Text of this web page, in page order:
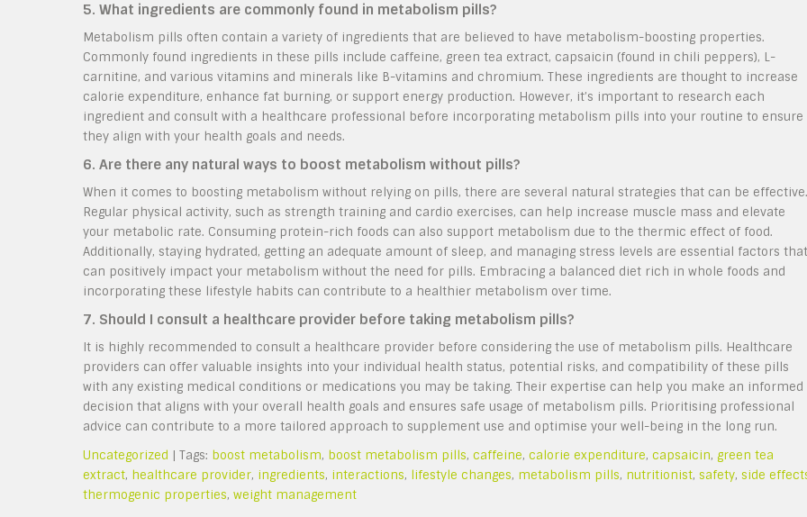
5. What ingredients are commonly found in metabolism pills?
Metabolism pills often contain a variety of ingredients that are believed to have metabolism-boosting properties.
Commonly found ingredients in these pills include caffeine, green tea extract, capsaicin (found in chili peppers), L-
carnitine, and various vitamins and minerals like B-vitamins and chromium. These ingredients are thought to increase
calorie expenditure, enhance fat burning, or support energy production. However, it’s important to research each
ingredient and consult with a healthcare professional before incorporating metabolism pills into your routine to ensure
they align with your health goals and needs.
6. Are there any natural ways to boost metabolism without pills?
When it comes to boosting metabolism without relying on pills, there are several natural strategies that can be effective.
Regular physical activity, such as strength training and cardio exercises, can help increase muscle mass and elevate
your metabolic rate. Consuming protein-rich foods can also support metabolism due to the thermic effect of food.
Additionally, staying hydrated, getting an adequate amount of sleep, and managing stress levels are essential factors that
can positively impact your metabolism without the need for pills. Embracing a balanced diet rich in whole foods and
incorporating these lifestyle habits can contribute to a healthier metabolism over time.
7. Should I consult a healthcare provider before taking metabolism pills?
It is highly recommended to consult a healthcare provider before considering the use of metabolism pills. Healthcare
providers can offer valuable insights into your individual health status, potential risks, and compatibility of these pills
with any existing medical conditions or medications you may be taking. Their expertise can help you make an informed
decision that aligns with your overall health goals and ensures safe usage of metabolism pills. Prioritising professional
advice can contribute to a more tailored approach to supplement use and optimise your well-being in the long run.
Uncategorized | Tags: boost metabolism, boost metabolism pills, caffeine, calorie expenditure, capsaicin, green tea
extract, healthcare provider, ingredients, interactions, lifestyle changes, metabolism pills, nutritionist, safety, side
thermogenic properties, weight management